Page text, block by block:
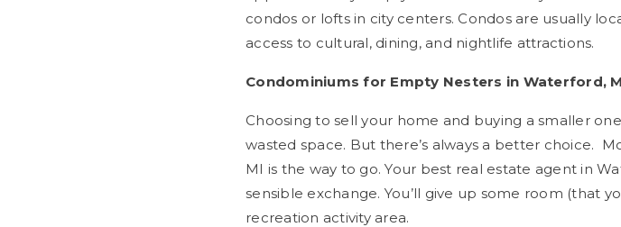
condos or lofts in city centers. Condos are usually
access to cultural, dining, and nightlife attractions.
Condominiums for Empty Nesters in Waterford,
Choosing to sell your home and buying a smaller
wasted space. But there’s always a better choice.
MI is the way to go. Your best real estate agent in
sensible exchange. You’ll give up some room (that
recreation activity area.